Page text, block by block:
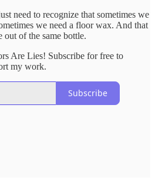
need to recognize that sometimes we
we need a floor wax. And that
out of the same bottle.
Are Lies! Subscribe for free to
my work.
Subscribe